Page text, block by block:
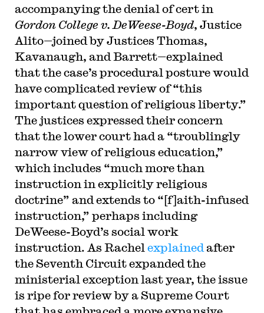
accompanying the denial of cert in
Gordon College v. DeWeese-Boyd, Justice
Alito—joined by Justices Thomas,
Kavanaugh, and Barrett—explained
that the case’s procedural posture would
have complicated review of “this
important question of religious liberty.”
The justices expressed their concern
that the lower court had a “troublingly
narrow view of religious education,”
which includes “much more than
instruction in explicitly religious
doctrine” and extends to “[f]aith-infused
instruction,” perhaps including
DeWeese-Boyd’s social work
instruction. As Rachel explained after
the Seventh Circuit expanded the
ministerial exception last year, the issue
is ripe for review by a Supreme Court